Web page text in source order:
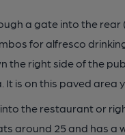
a gate into the rear
for alfresco
the right side of the
is on this paved area
the restaurant or
around 25 and has a